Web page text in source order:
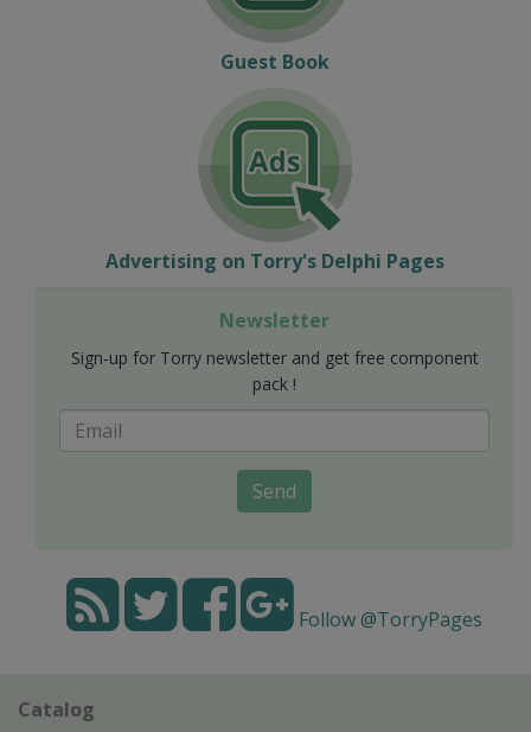
Guest Book
Advertising on Torry's Delphi Pages
Newsletter
Sign-up for Torry newsletter and get free component
pack !
Send
Follow @TorryPages
Catalog